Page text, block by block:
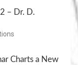
– Dr. D.
Charts a New